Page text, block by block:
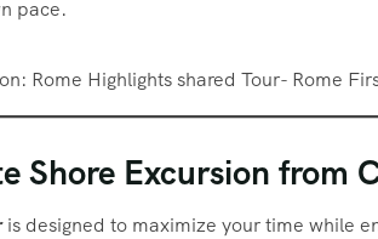
pace.
Shore Excursion from
is designed to maximize your time while